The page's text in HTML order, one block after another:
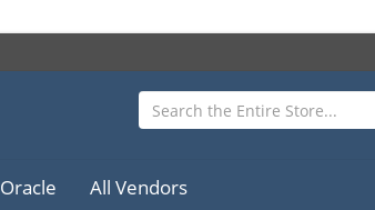
Oracle All Vendors